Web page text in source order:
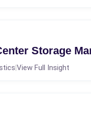
Storage
|View Full Insight